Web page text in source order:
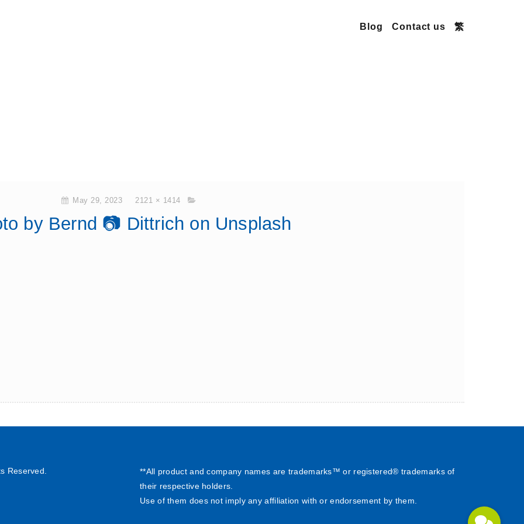
Blog Contact us 繁
May 29, 2023 2121 × 1414
by Bernd 📷 Dittrich on Unsplash
Reserved.
**All product and company names are trademarks™ or registered® trademarks of
their respective holders.
Use of them does not imply any affiliation with or endorsement by them.